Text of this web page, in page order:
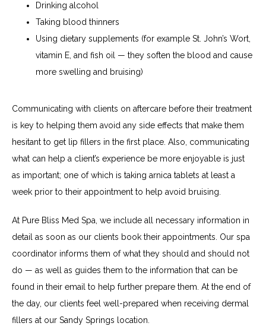
Drinking alcohol
Taking blood thinners
Using dietary supplements (for example St. John’s Wort,
vitamin E, and fish oil — they soften the blood and cause
more swelling and bruising)
Communicating with clients on aftercare before their treatment
is key to helping them avoid any side effects that make them
hesitant to get lip fillers in the first place. Also, communicating
what can help a client’s experience be more enjoyable is just
as important; one of which is taking arnica tablets at least a
week prior to their appointment to help avoid bruising.
At Pure Bliss Med Spa, we include all necessary information in
detail as soon as our clients book their appointments. Our spa
coordinator informs them of what they should and should not
do — as well as guides them to the information that can be
found in their email to help further prepare them. At the end of
the day, our clients feel well-prepared when receiving dermal
fillers at our Sandy Springs location.